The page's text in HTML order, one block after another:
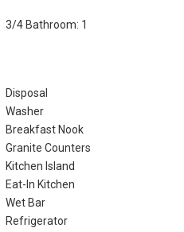
3/4 Bathroom: 1
Disposal
Washer
Breakfast Nook
Granite Counters
Kitchen Island
Eat-In Kitchen
Wet Bar
Refrigerator